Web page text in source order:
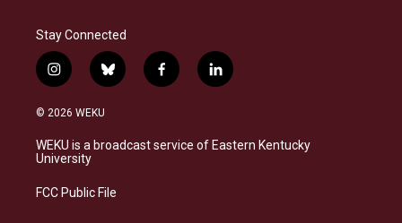
Stay Connected
i
n
s
a
g
a
b
l
s
k
f
a
b
o
l
i
e
d
© 2026 WEKU
WEKU is a broadcast service of Eastern Kentucky
University
FCC Public File